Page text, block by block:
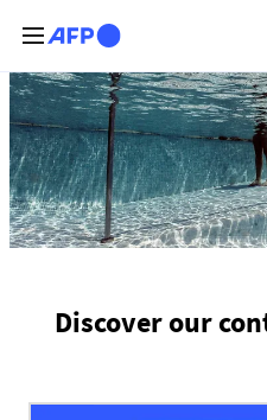
The news hub
Discover our